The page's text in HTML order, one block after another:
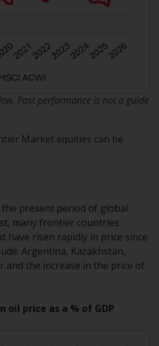
of the investor.
Redwheel Funds, an
à Capital Variable”
The sub-
Funds referred to on the
by the current
contains more
the prospectus and
distributed to
where such
contrary to local law
an offer to sell or a
Past performance is not a guide
Market equities can be
present period of global
many frontier countries
have risen rapidly in price since
Argentina, Kazakhstan,
and the increase in the price of
price as a % of GDP